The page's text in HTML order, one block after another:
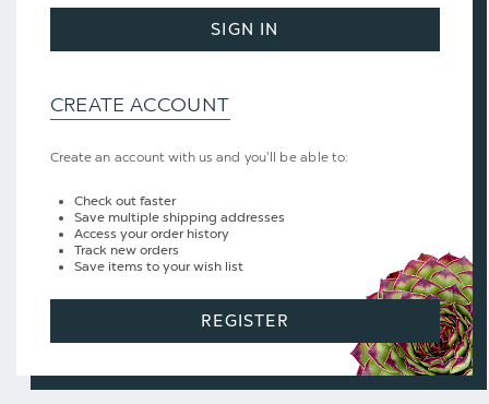
SIGN IN
CREATE ACCOUNT
Create an account with us and you'll be able to:
Check out faster
Save multiple shipping addresses
Access your order history
Track new orders
Save items to your wish list
REGISTER